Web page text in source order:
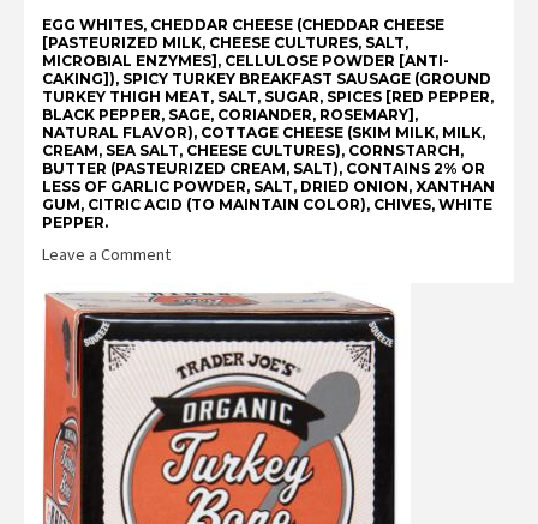
EGG WHITES, CHEDDAR CHEESE (CHEDDAR CHEESE
[PASTEURIZED MILK, CHEESE CULTURES, SALT,
MICROBIAL ENZYMES], CELLULOSE POWDER [ANTI-
CAKING]), SPICY TURKEY BREAKFAST SAUSAGE (GROUND
TURKEY THIGH MEAT, SALT, SUGAR, SPICES [RED PEPPER,
BLACK PEPPER, SAGE, CORIANDER, ROSEMARY],
NATURAL FLAVOR), COTTAGE CHEESE (SKIM MILK, MILK,
CREAM, SEA SALT, CHEESE CULTURES), CORNSTARCH,
BUTTER (PASTEURIZED CREAM, SALT), CONTAINS 2% OR
LESS OF GARLIC POWDER, SALT, DRIED ONION, XANTHAN
GUM, CITRIC ACID (TO MAINTAIN COLOR), CHIVES, WHITE
PEPPER.
Leave a Commenton
Joe’s
Unexpected
Cheddar
Cheese
&
Turkey
Sausage
Egg
White
Bites
Reviews